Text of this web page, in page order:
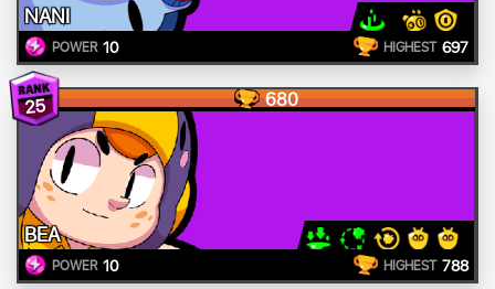
NANI
POWER 10 HIGHEST 697
25 680
BEA
POWER 10 HIGHEST 788